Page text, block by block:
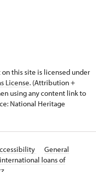
this site is licensed under
License. (Attribution +
using any content link to
National Heritage
General
loans of